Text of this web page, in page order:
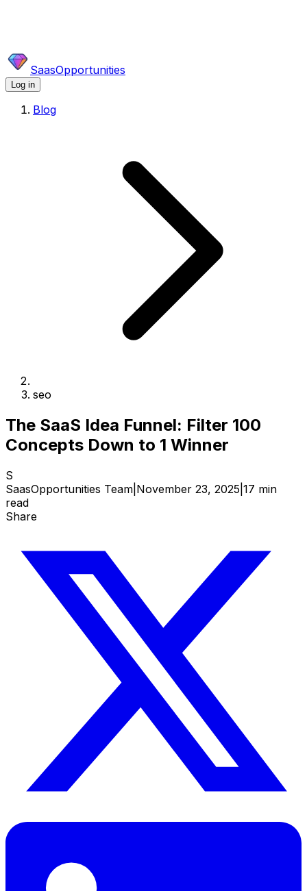
SaasOpportunities
Log in
Blog
seo
The SaaS Idea Funnel: Filter 100
Concepts Down to 1 Winner
S
SaasOpportunities Team November 23, 2025 17 min
read
Share